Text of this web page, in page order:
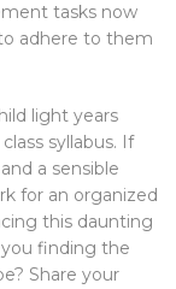
tasks now
adhere to them
light years
syllabus. If
a sensible
for an organized
this daunting
you finding the
Share your